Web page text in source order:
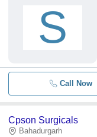
S
Call Now
Cpson Surgicals
Bahadurgarh